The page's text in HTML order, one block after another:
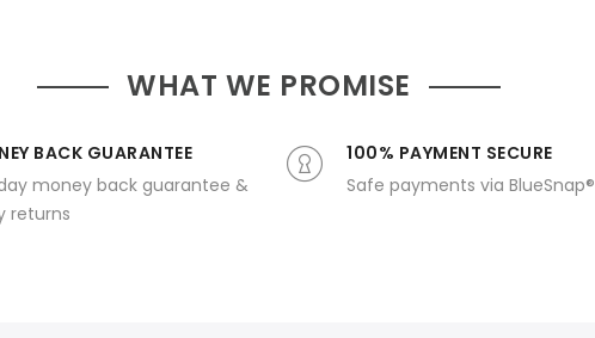
WHAT WE PROMISE
BACK GUARANTEE
money back guarantee &
returns
100% PAYMENT SECURE
Safe payments via BlueSnap®